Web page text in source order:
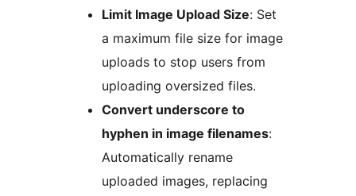
Limit Image Upload Size: Set
a maximum file size for image
uploads to stop users from
uploading oversized files.
Convert underscore to
hyphen in image filenames:
Automatically rename
uploaded images, replacing